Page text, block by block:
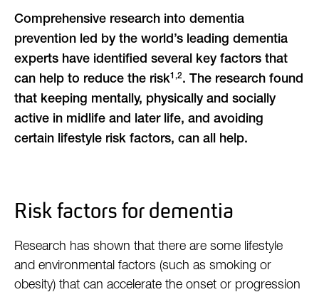
Comprehensive research into dementia
prevention led by the world’s leading dementia
experts have identified several key factors that
can help to reduce the risk1,2. The research found
that keeping mentally, physically and socially
active in midlife and later life, and avoiding
certain lifestyle risk factors, can all help.
Risk factors for dementia
Research has shown that there are some lifestyle
and environmental factors (such as smoking or
obesity) that can accelerate the onset or progression